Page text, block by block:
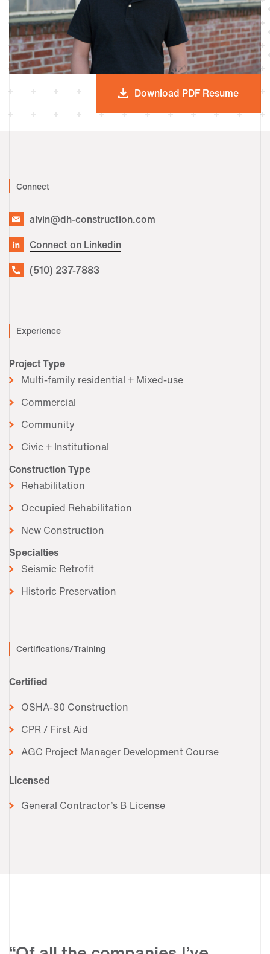
Download PDF Resume
Connect
alvin@dh-construction.com
Connect on Linkedin
(510) 237-7883
Experience
Project Type
Multi-family residential + Mixed-use
Commercial
Community
Civic + Institutional
Construction Type
Rehabilitation
Occupied Rehabilitation
New Construction
Specialties
Seismic Retrofit
Historic Preservation
Certifications/Training
Certified
OSHA-30 Construction
CPR / First Aid
AGC Project Manager Development Course
Licensed
General Contractor’s B License